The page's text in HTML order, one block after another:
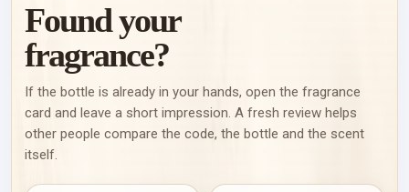
Found your
fragrance?
If the bottle is already in your hands, open the fragrance
card and leave a short impression. A fresh review helps
other people compare the code, the bottle and the scent
itself.